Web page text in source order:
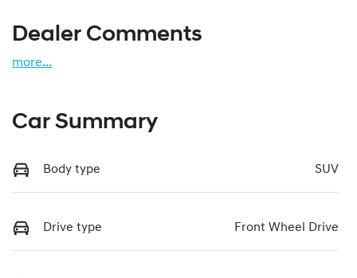
Dealer Comments
more...
Car Summary
Body type SUV
Drive type Front Wheel Drive